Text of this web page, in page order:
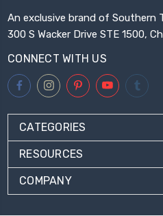
An exclusive brand of Southern
300 S Wacker Drive STE 1500,
CONNECT WITH US
CATEGORIES
RESOURCES
COMPANY